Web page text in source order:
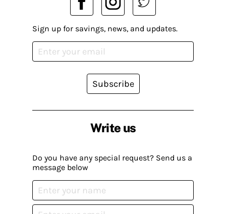
Write us
Do you have any special request? Send us a
message below
Sign up for savings, news, and updates.
Subscribe